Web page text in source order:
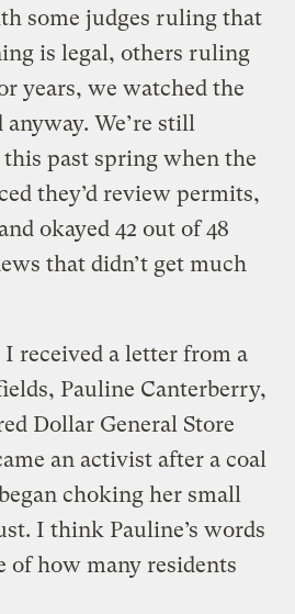
some judges ruling that
is legal, others ruling
years, we watched the
We’re still
past spring when the
they’d review permits,
okayed 42 out of 48
that didn’t get much
received a letter from a
Pauline Canterberry,
Dollar General Store
an activist after a coal
choking her small
I think Pauline’s words
of how many residents